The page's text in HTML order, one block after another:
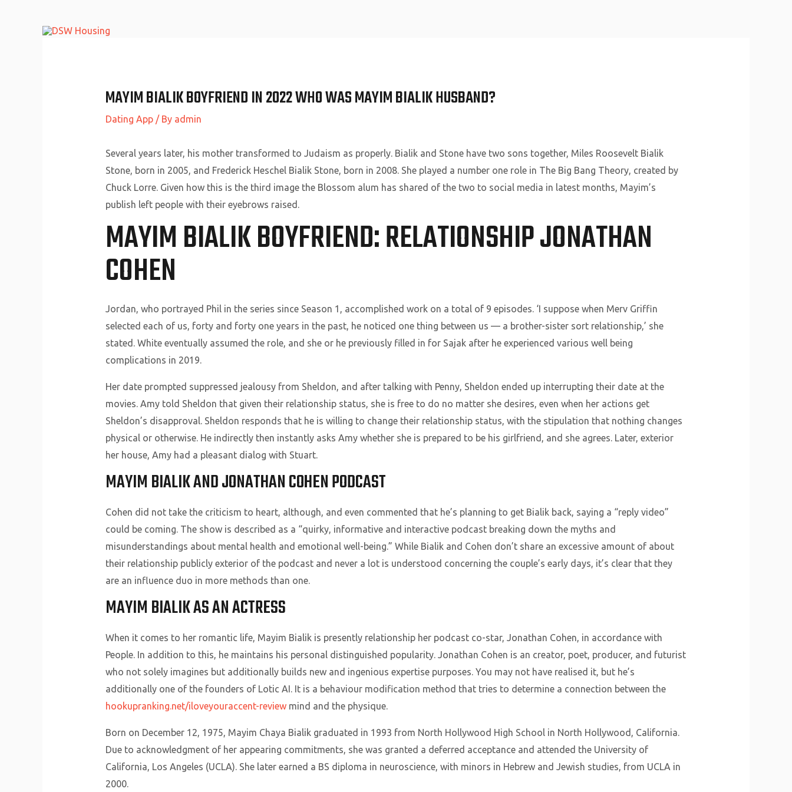
MAYIM BIALIK BOYFRIEND IN 2022 WHO WAS MAYIM BIALIK HUSBAND?
Dating App/ By admin
Several years later, his mother transformed to Judaism as properly. Bialik and Stone have two sons together, Miles Roosevelt Bialik
Stone, born in 2005, and Frederick Heschel Bialik Stone, born in 2008. She played a number one role in The Big Bang Theory, created by
Chuck Lorre. Given how this is the third image the Blossom alum has shared of the two to social media in latest months, Mayim’s
publish left people with their eyebrows raised.
MAYIM BIALIK BOYFRIEND: RELATIONSHIP JONATHAN
COHEN
Jordan, who portrayed Phil in the series since Season 1, accomplished work on a total of 9 episodes. ‘I suppose when Merv Griffin
selected each of us, forty and forty one years in the past, he noticed one thing between us — a brother-sister sort relationship,’ she
stated. White eventually assumed the role, and she or he previously filled in for Sajak after he experienced various well being
complications in 2019.
Her date prompted suppressed jealousy from Sheldon, and after talking with Penny, Sheldon ended up interrupting their date at the
movies. Amy told Sheldon that given their relationship status, she is free to do no matter she desires, even when her actions get
Sheldon’s disapproval. Sheldon responds that he is willing to change their relationship status, with the stipulation that nothing changes
physical or otherwise. He indirectly then instantly asks Amy whether she is prepared to be his girlfriend, and she agrees. Later, exterior
her house, Amy had a pleasant dialog with Stuart.
MAYIM BIALIK AND JONATHAN COHEN PODCAST
Cohen did not take the criticism to heart, although, and even commented that he’s planning to get Bialik back, saying a “reply video”
could be coming. The show is described as a “quirky, informative and interactive podcast breaking down the myths and
misunderstandings about mental health and emotional well-being.” While Bialik and Cohen don’t share an excessive amount of about
their relationship publicly exterior of the podcast and never a lot is understood concerning the couple’s early days, it’s clear that they
are an influence duo in more methods than one.
MAYIM BIALIK AS AN ACTRESS
When it comes to her romantic life, Mayim Bialik is presently relationship her podcast co-star, Jonathan Cohen, in accordance with
People. In addition to this, he maintains his personal distinguished popularity. Jonathan Cohen is an creator, poet, producer, and futurist
who not solely imagines but additionally builds new and ingenious expertise purposes. You may not have realised it, but he’s
additionally one of the founders of Lotic AI. It is a behaviour modification method that tries to determine a connection between the
hookupranking.net/iloveyouraccent-reviewmind and the physique.
Born on December 12, 1975, Mayim Chaya Bialik graduated in 1993 from North Hollywood High School in North Hollywood, California.
Due to acknowledgment of her appearing commitments, she was granted a deferred acceptance and attended the University of
California, Los Angeles (UCLA). She later earned a BS diploma in neuroscience, with minors in Hebrew and Jewish studies, from UCLA in
2000.